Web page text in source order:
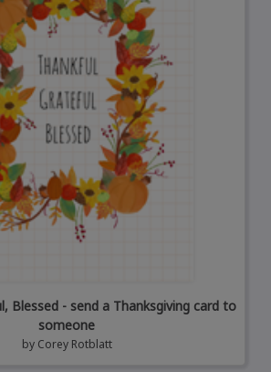
Blessed - send a Thanksgiving card to
someone
by Corey Rotblatt